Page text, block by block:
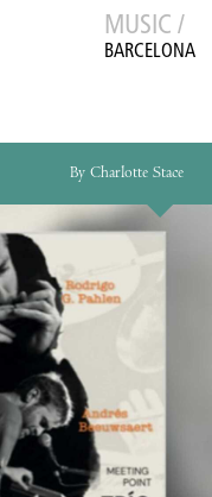
MUSIC /
BARCELONA
By Charlotte Stace